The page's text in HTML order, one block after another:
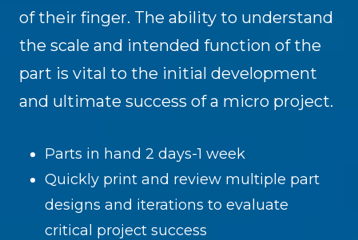
of their finger. The ability to understand
the scale and intended function of the
part is vital to the initial development
and ultimate success of a micro project.
Parts in hand 2 days-1 week
Quickly print and review multiple part
designs and iterations to evaluate
critical project success